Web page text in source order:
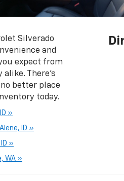
Silverado
and
expect from
There’s
better place
today.
»
ID »
»
WA »